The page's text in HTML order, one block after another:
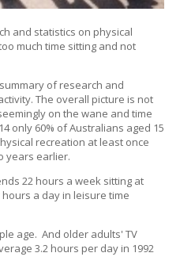
and statistics on physical
much time sitting and not
of research and
The overall picture is not
on the wane and time
only 60% of Australians aged 15
recreation at least once
years earlier.
22 hours a week sitting at
a day in leisure time
age. And older adults' TV
3.2 hours per day in 1992